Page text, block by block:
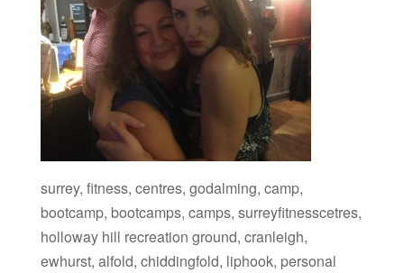
surrey, fitness, centres, godalming, camp,
bootcamp, bootcamps, camps, surreyfitnesscetres,
holloway hill recreation ground, cranleigh,
ewhurst, alfold, chiddingfold, liphook, personal